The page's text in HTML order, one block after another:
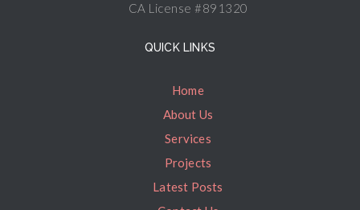
CA License #891320
QUICK LINKS
Home
About Us
Services
Projects
Latest Posts